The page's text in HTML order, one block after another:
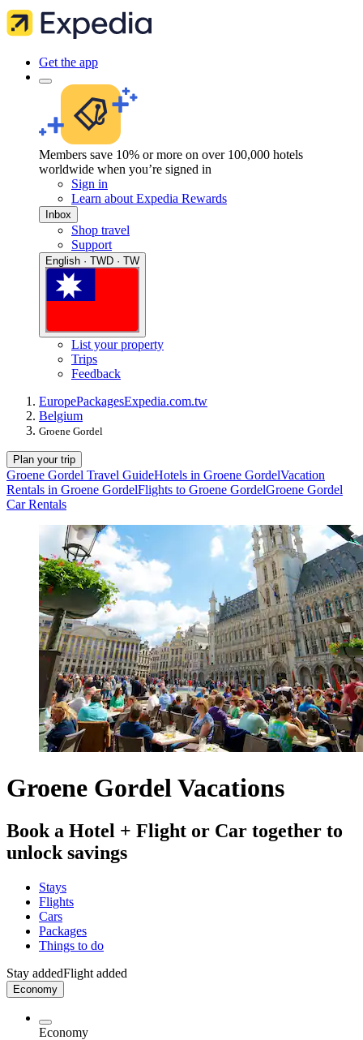
Get the app
Members save 10% or more on over 100,000 hotels
worldwide when you’re signed in
Sign in
Learn about Expedia Rewards
Inbox
Shop travel
Support
English · TWD · TW
List your property
Trips
Feedback
EuropePackagesExpedia.com.tw
Belgium
Groene Gordel
Plan your trip
Groene Gordel Travel GuideHotels in Groene GordelVacation
Rentals in Groene GordelFlights to Groene GordelGroene Gordel
Car Rentals
Groene Gordel Vacations
Book a Hotel + Flight or Car together to
unlock savings
Stays
Flights
Cars
Packages
Things to do
Stay addedFlight added
Economy
Economy